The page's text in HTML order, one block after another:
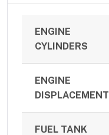
ENGINE
CYLINDERS
ENGINE
DISPLACEMENT
FUEL TANK